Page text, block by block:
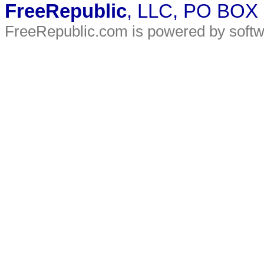
FreeRepublic, LLC, PO
FreeRepublic.com is powered by